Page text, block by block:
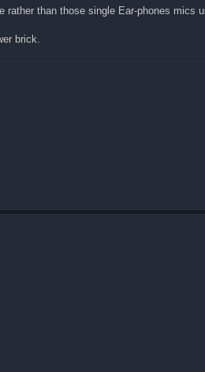
than those single Ear-phones mics
brick.